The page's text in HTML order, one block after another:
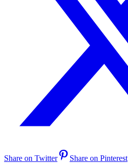
Share on Twitter Share on Pinterest